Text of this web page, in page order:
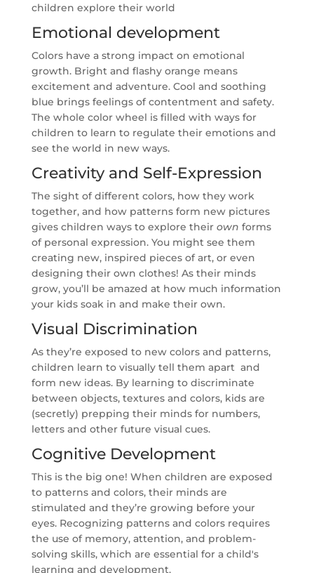
children explore their world
Emotional development
Colors have a strong impact on emotional
growth. Bright and flashy orange means
excitement and adventure. Cool and soothing
blue brings feelings of contentment and safety.
The whole color wheel is filled with ways for
children to learn to regulate their emotions and
see the world in new ways.
Creativity and Self-Expression
The sight of different colors, how they work
together, and how patterns form new pictures
gives children ways to explore their own forms
of personal expression. You might see them
creating new, inspired pieces of art, or even
designing their own clothes! As their minds
grow, you’ll be amazed at how much information
your kids soak in and make their own.
Visual Discrimination
As they’re exposed to new colors and patterns,
children learn to visually tell them apart and
form new ideas. By learning to discriminate
between objects, textures and colors, kids are
(secretly) prepping their minds for numbers,
letters and other future visual cues.
Cognitive Development
This is the big one! When children are exposed
to patterns and colors, their minds are
stimulated and they’re growing before your
eyes. Recognizing patterns and colors requires
the use of memory, attention, and problem-
solving skills, which are essential for a child's
learning and development.